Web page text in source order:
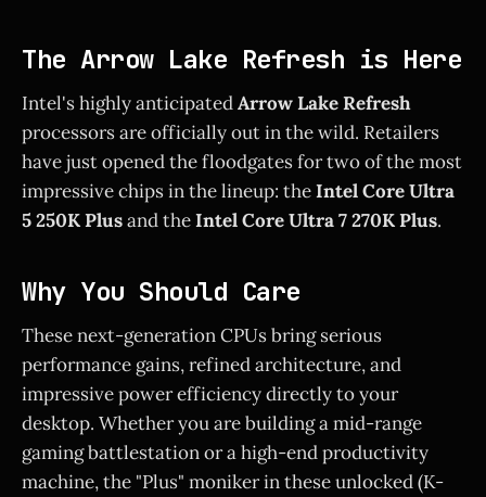
The Arrow Lake Refresh is Here
Intel's highly anticipatedArrow Lake Refresh
processors are officially out in the wild. Retailers
have just opened the floodgates for two of the most
impressive chips in the lineup: theIntel Core Ultra
5 250K Plusand theIntel Core Ultra 7 270K Plus.
Why You Should Care
These next-generation CPUs bring serious
performance gains, refined architecture, and
impressive power efficiency directly to your
desktop. Whether you are building a mid-range
gaming battlestation or a high-end productivity
machine, the "Plus" moniker in these unlocked (K-